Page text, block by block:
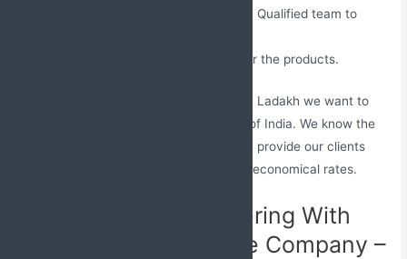
Experienced and skilled Six Sigma Qualified team to
ALU-ALU and Bistre packaging for the products.
Being the Top PCD Pharma Franchise in Ladakh we want to
provide our best services in every part of India. We know the
importance of health that’s why we only provide our clients
with an effective range of medicines at economical rates.
Advantages of Partnering With
Top Pharma Franchise Company –